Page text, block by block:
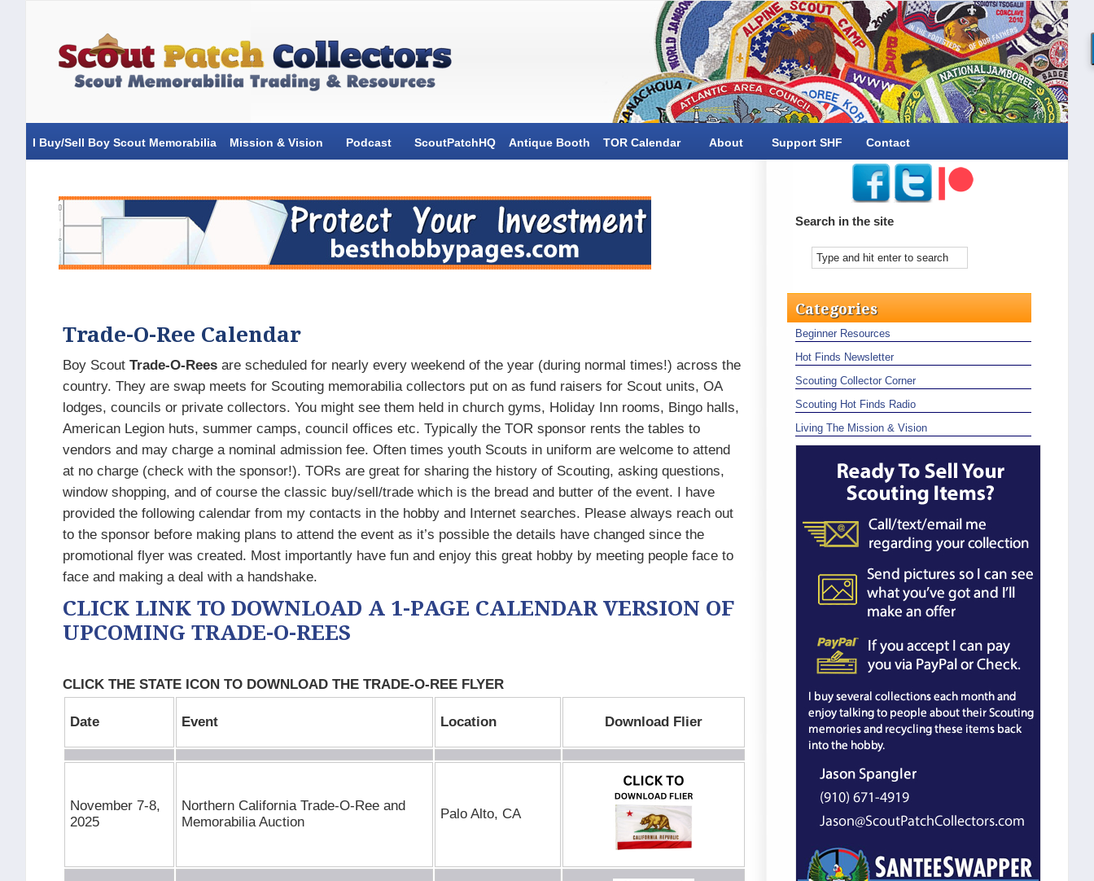
I Buy/Sell Boy Scout Memorabilia Mission & Vision Podcast ScoutPatchHQ Antique Booth TOR Calendar About Support SHF Contact
Trade-O-Ree Calendar
Boy Scout Trade-O-Rees are scheduled for nearly every weekend of the year (during normal times!) across the
country. They are swap meets for Scouting memorabilia collectors put on as fund raisers for Scout units, OA
lodges, councils or private collectors. You might see them held in church gyms, Holiday Inn rooms, Bingo halls,
American Legion huts, summer camps, council offices etc. Typically the TOR sponsor rents the tables to
vendors and may charge a nominal admission fee. Often times youth Scouts in uniform are welcome to attend
at no charge (check with the sponsor!). TORs are great for sharing the history of Scouting, asking questions,
window shopping, and of course the classic buy/sell/trade which is the bread and butter of the event. I have
provided the following calendar from my contacts in the hobby and Internet searches. Please always reach out
to the sponsor before making plans to attend the event as it’s possible the details have changed since the
promotional flyer was created. Most importantly have fun and enjoy this great hobby by meeting people face to
face and making a deal with a handshake.​
CLICK LINK TO DOWNLOAD A 1-PAGE CALENDAR VERSION OF
UPCOMING TRADE-O-REES
CLICK THE STATE ICON TO DOWNLOAD THE TRADE-O-REE FLYER
Date Event Location Download Flier
November 7-8,
2025
Northern California Trade-O-Ree and
Memorabilia Auction
Palo Alto, CA
Search in the site
Categories
Beginner Resources
Hot Finds Newsletter
Scouting Collector Corner
Scouting Hot Finds Radio
Living The Mission & Vision